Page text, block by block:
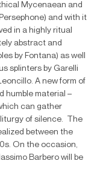
Mycenaean and
and with it
in a highly ritual
abstract and
by Fontana) as well
splinters by Garelli
A new form of
humble material –
can gather
of silence. The
between the
On the occasion,
Barbero will be